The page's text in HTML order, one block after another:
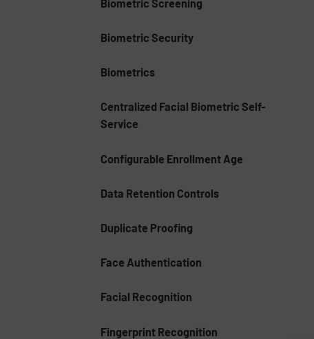
Biometric Screening
Biometric Security
Biometrics
Centralized Facial Biometric Self-
Service
Configurable Enrollment Age
Data Retention Controls
Duplicate Proofing
Face Authentication
Facial Recognition
Fingerprint Recognition